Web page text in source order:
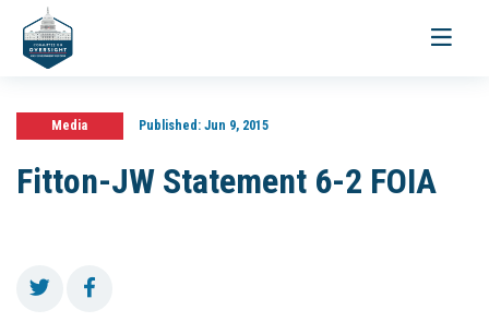
Toggle
Media Published:Jun 9, 2015
Fitton-JW Statement 6-2 FOIA